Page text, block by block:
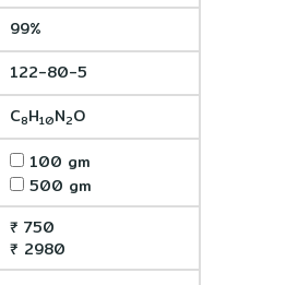
99%
122-80-5
C8H10N2O
100 gm
500 gm
₹ 750
₹ 2980